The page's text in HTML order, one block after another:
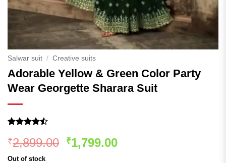
Salwar suit / Creative suits
Adorable Yellow & Green Color Party
Wear Georgette Sharara Suit
4.46 out
of 5
based on
₹2,899.00 Original
₹1,799.00Current
Out of stock